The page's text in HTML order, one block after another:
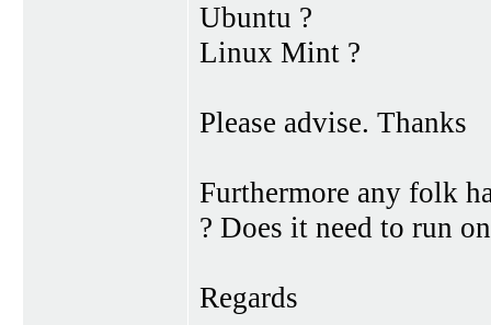
Ubuntu ?
Linux Mint ?
Please advise. Thanks
Furthermore any folk
? Does it need to run
Regards